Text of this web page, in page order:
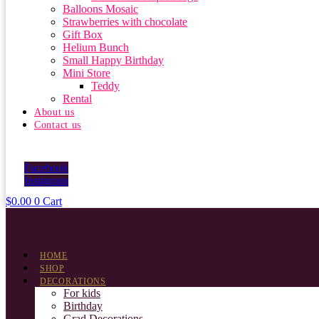
Balloons Mosaic
Strawberries with chocolate
Gift Box
Helium Bunch
Small Happy Birthday
Mini Store
Teddy
Rental
About us
Contact us
Facebook
Instagram
$0.00 0 Cart
HOME
SHOP
DECORATIONS
For kids
Birthday